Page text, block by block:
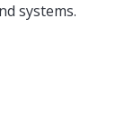
systems.